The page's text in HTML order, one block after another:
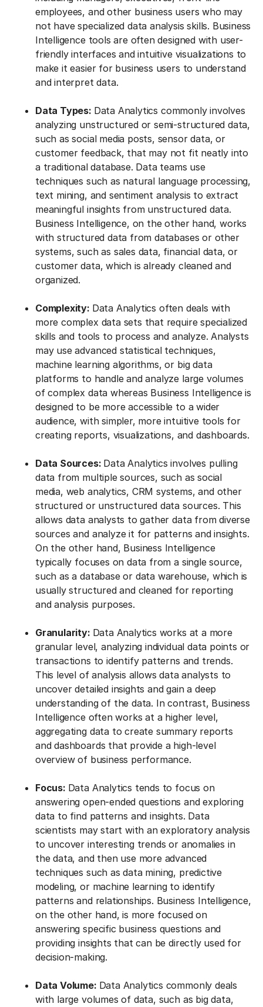
employees, and other business users who may
not have specialized data analysis skills. Business
Intelligence tools are often designed with user-
friendly interfaces and intuitive visualizations to
make it easier for business users to understand
and interpret data.
Data Types: Data Analytics commonly involves
analyzing unstructured or semi-structured data,
such as social media posts, sensor data, or
customer feedback, that may not fit neatly into
a traditional database. Data teams use
techniques such as natural language processing,
text mining, and sentiment analysis to extract
meaningful insights from unstructured data.
Business Intelligence, on the other hand, works
with structured data from databases or other
systems, such as sales data, financial data, or
customer data, which is already cleaned and
organized.
Complexity: Data Analytics often deals with
more complex data sets that require specialized
skills and tools to process and analyze. Analysts
may use advanced statistical techniques,
machine learning algorithms, or big data
platforms to handle and analyze large volumes
of complex data whereas Business Intelligence is
designed to be more accessible to a wider
audience, with simpler, more intuitive tools for
creating reports, visualizations, and dashboards.
Data Sources: Data Analytics involves pulling
data from multiple sources, such as social
media, web analytics, CRM systems, and other
structured or unstructured data sources. This
allows data analysts to gather data from diverse
sources and analyze it for patterns and insights.
On the other hand, Business Intelligence
typically focuses on data from a single source,
such as a database or data warehouse, which is
usually structured and cleaned for reporting
and analysis purposes.
Granularity: Data Analytics works at a more
granular level, analyzing individual data points or
transactions to identify patterns and trends.
This level of analysis allows data analysts to
uncover detailed insights and gain a deep
understanding of the data. In contrast, Business
Intelligence often works at a higher level,
aggregating data to create summary reports
and dashboards that provide a high-level
overview of business performance.
Focus: Data Analytics tends to focus on
answering open-ended questions and exploring
data to find patterns and insights. Data
scientists may start with an exploratory analysis
to uncover interesting trends or anomalies in
the data, and then use more advanced
techniques such as data mining, predictive
modeling, or machine learning to identify
patterns and relationships. Business Intelligence,
on the other hand, is more focused on
answering specific business questions and
providing insights that can be directly used for
decision-making.
Data Volume: Data Analytics commonly deals
with large volumes of data, such as big data,